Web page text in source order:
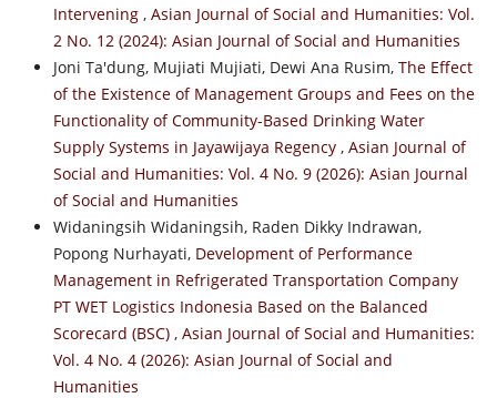
Intervening , Asian Journal of Social and Humanities: Vol.
2 No. 12 (2024): Asian Journal of Social and Humanities
Joni Ta'dung, Mujiati Mujiati, Dewi Ana Rusim, The Effect
of the Existence of Management Groups and Fees on the
Functionality of Community-Based Drinking Water
Supply Systems in Jayawijaya Regency , Asian Journal of
Social and Humanities: Vol. 4 No. 9 (2026): Asian Journal
of Social and Humanities
Widaningsih Widaningsih, Raden Dikky Indrawan,
Popong Nurhayati, Development of Performance
Management in Refrigerated Transportation Company
PT WET Logistics Indonesia Based on the Balanced
Scorecard (BSC) , Asian Journal of Social and Humanities:
Vol. 4 No. 4 (2026): Asian Journal of Social and
Humanities